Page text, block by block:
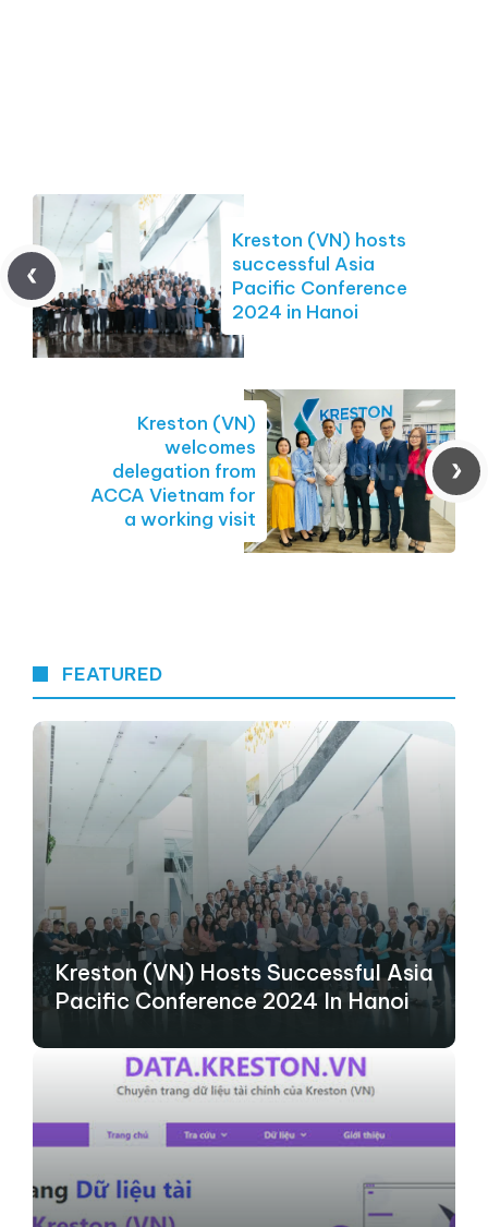
Kreston (VN) hosts
successful Asia
Pacific Conference
2024 in Hanoi
Kreston (VN)
welcomes
delegation from
ACCA Vietnam for
a working visit
FEATURED
Kreston (VN) Hosts Successful Asia
Pacific Conference 2024 In Hanoi